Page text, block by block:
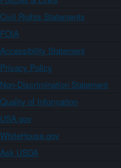
Civil Rights Statements
FOIA
Accessibility Statement
Privacy Policy
Non-Discrimination Statement
Quality of Information
USA.gov
WhiteHouse.gov
Ask USDA